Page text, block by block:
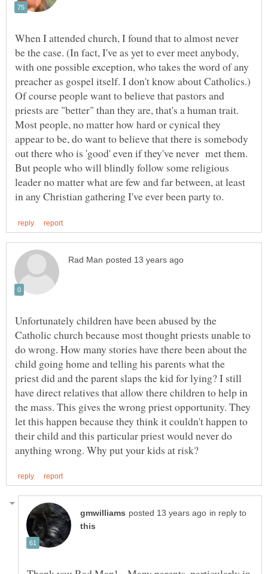
When I attended church, I found that to almost never
be the case. (In fact, I've as yet to ever meet anybody,
with one possible exception, who takes the word of any
preacher as gospel itself. I don't know about Catholics.)
Of course people want to believe that pastors and
priests are "better" than they are, that's a human trait.
Most people, no matter how hard or cynical they
appear to be, do want to believe that there is somebody
out there who is 'good' even if they've never met them.
But people who will blindly follow some religious
leader no matter what are few and far between, at least
Unfortunately children have been abused by the
Catholic church because most thought priests unable to
do wrong. How many stories have there been about the
child going home and telling his parents what the
priest did and the parent slaps the kid for lying? I still
have direct relatives that allow there children to help in
the mass. This gives the wrong priest opportunity. They
let this happen because they think it couldn't happen to
their child and this particular priest would never do
in reply to